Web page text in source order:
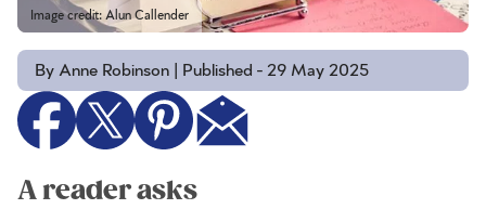
Image credit: Alun Callender
By Anne Robinson | Published - 29 May 2025
A reader asks